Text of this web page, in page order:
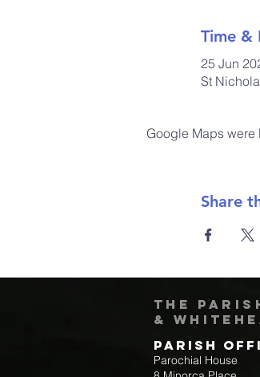
Time &
25 Jun
St
Google Maps
Share
The
&
Parish
Parochial House